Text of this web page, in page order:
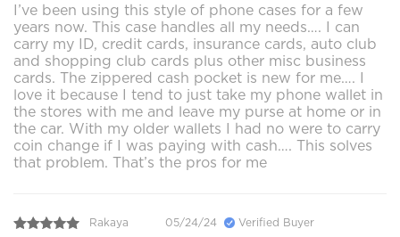
I’ve been using this style of phone cases for a few
years now. This case handles all my needs…. I can
carry my ID, credit cards, insurance cards, auto club
and shopping club cards plus other misc business
cards. The zippered cash pocket is new for me…. I
love it because I tend to just take my phone wallet in
the stores with me and leave my purse at home or in
the car. With my older wallets I had no were to carry
coin change if I was paying with cash…. This solves
that problem. That’s the pros for me
Rakaya 05/24/24 Verified Buyer